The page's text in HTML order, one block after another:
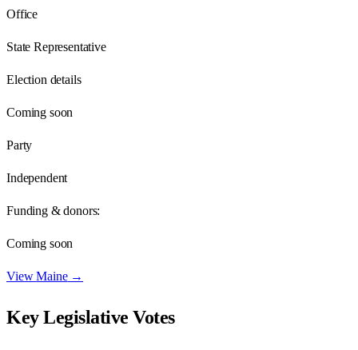
Office
State Representative
Election details
Coming soon
Party
Independent
Funding & donors:
Coming soon
ViewMaine→
Key Legislative Votes